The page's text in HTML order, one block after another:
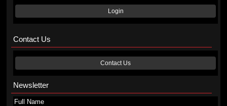
Login
Contact Us
Contact Us
Newsletter
Full Name